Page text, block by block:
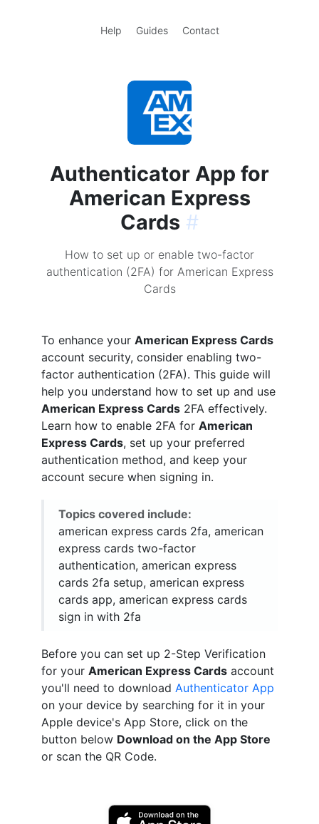
Help Guides Contact
Authenticator App for
American Express
Cards #
How to set up or enable two-factor
authentication (2FA) for American Express
Cards
To enhance your American Express Cards
account security, consider enabling two-
factor authentication (2FA). This guide will
help you understand how to set up and use
American Express Cards 2FA effectively.
Learn how to enable 2FA for American
Express Cards, set up your preferred
authentication method, and keep your
account secure when signing in.
Topics covered include:
american express cards 2fa, american
express cards two-factor
authentication, american express
cards 2fa setup, american express
cards app, american express cards
sign in with 2fa
Before you can set up 2-Step Verification
for your American Express Cards account
you'll need to download Authenticator App
on your device by searching for it in your
Apple device's App Store, click on the
button below Download on the App Store
or scan the QR Code.